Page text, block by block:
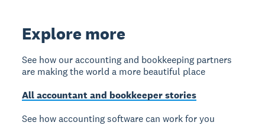
Explore more
See how our accounting and bookkeeping partners
are making the world a more beautiful place
All accountant and bookkeeper stories
See how accounting software can work for you